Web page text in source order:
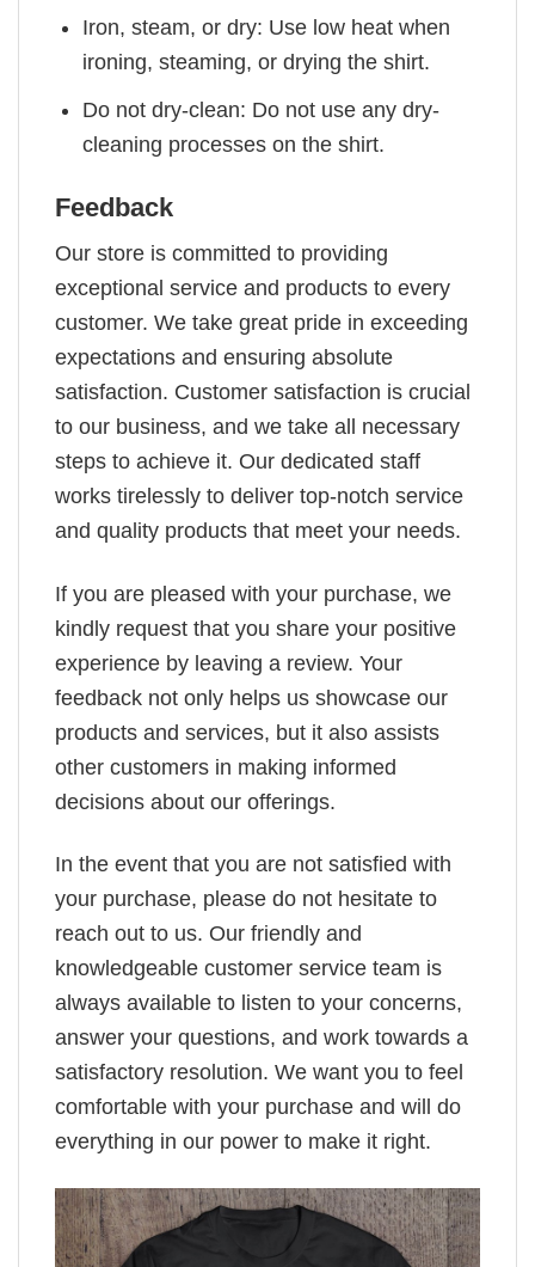
Iron, steam, or dry: Use low heat when
ironing, steaming, or drying the shirt.
Do not dry-clean: Do not use any dry-
cleaning processes on the shirt.
Feedback
Our store is committed to providing
exceptional service and products to every
customer. We take great pride in exceeding
expectations and ensuring absolute
satisfaction. Customer satisfaction is crucial
to our business, and we take all necessary
steps to achieve it. Our dedicated staff
works tirelessly to deliver top-notch service
and quality products that meet your needs.
If you are pleased with your purchase, we
kindly request that you share your positive
experience by leaving a review. Your
feedback not only helps us showcase our
products and services, but it also assists
other customers in making informed
decisions about our offerings.
In the event that you are not satisfied with
your purchase, please do not hesitate to
reach out to us. Our friendly and
knowledgeable customer service team is
always available to listen to your concerns,
answer your questions, and work towards a
satisfactory resolution. We want you to feel
comfortable with your purchase and will do
everything in our power to make it right.